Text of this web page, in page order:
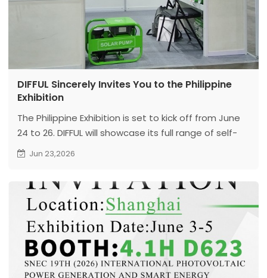
DIFFUL Sincerely Invites You to the Philippine
Exhibition
The Philippine Exhibition is set to kick off from June
24 to 26. DIFFUL will showcase its full range of self-
developed water supply equipment including solar
Jun 23,2026